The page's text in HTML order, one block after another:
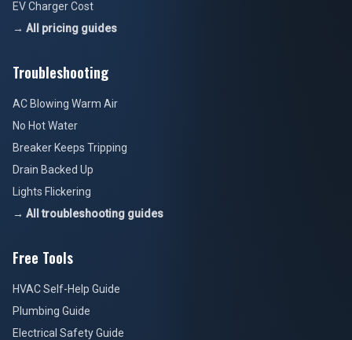
EV Charger Cost
→ All pricing guides
Troubleshooting
AC Blowing Warm Air
No Hot Water
Breaker Keeps Tripping
Drain Backed Up
Lights Flickering
→ All troubleshooting guides
Free Tools
HVAC Self-Help Guide
Plumbing Guide
Electrical Safety Guide